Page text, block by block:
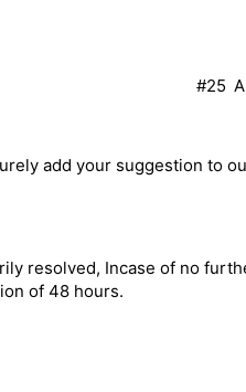
#25
add your suggestion to
resolved, Incase of no
of 48 hours.